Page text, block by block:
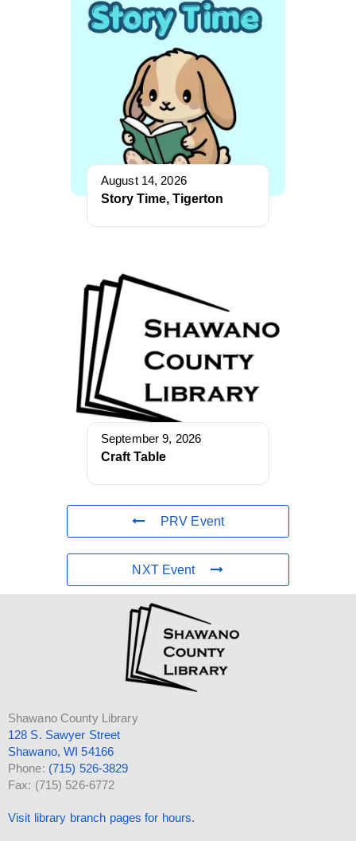
August 14, 2026
Story Time, Tigerton
September 9, 2026
Craft Table
PRV Event
NXT Event
Shawano County Library
128 S. Sawyer Street
Shawano, WI 54166
Phone: (715) 526-3829
Fax: (715) 526-6772
Visit library branch pages for hours.